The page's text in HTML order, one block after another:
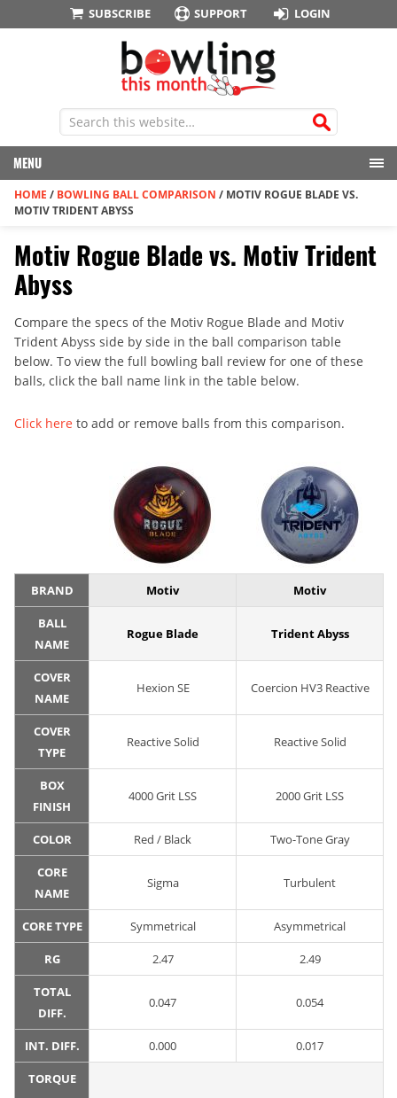
SUBSCRIBE SUPPORT LOGIN
MENU
HOME / BOWLING BALL COMPARISON / MOTIV ROGUE BLADE VS.
MOTIV TRIDENT ABYSS
Motiv Rogue Blade vs. Motiv Trident
Abyss
Compare the specs of the Motiv Rogue Blade and Motiv
Trident Abyss side by side in the ball comparison table
below. To view the full bowling ball review for one of these
balls, click the ball name link in the table below.
Click here to add or remove balls from this comparison.
BRAND Motiv Motiv
BALL
NAME
Rogue Blade Trident Abyss
COVER
NAME
Hexion SE Coercion HV3 Reactive
COVER
TYPE
Reactive Solid Reactive Solid
BOX
FINISH
4000 Grit LSS 2000 Grit LSS
COLOR Red / Black Two-Tone Gray
CORE
NAME
Sigma Turbulent
CORE TYPE Symmetrical Asymmetrical
RG 2.47 2.49
TOTAL
DIFF.
0.047 0.054
INT. DIFF. 0.000 0.017
TORQUE